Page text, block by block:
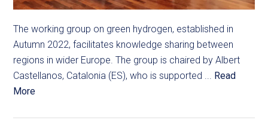
The working group on green hydrogen, established in
Autumn 2022, facilitates knowledge sharing between
regions in wider Europe. The group is chaired by Albert
Castellanos, Catalonia (ES), who is supported ... Read
More